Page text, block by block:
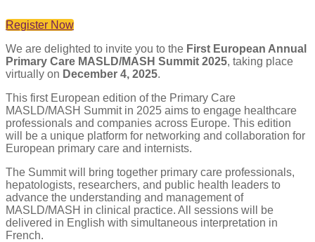
Register Now
We are delighted to invite you to the First European Annual
Primary Care MASLD/MASH Summit 2025, taking place
virtually on December 4, 2025.
This first European edition of the Primary Care
MASLD/MASH Summit in 2025 aims to engage healthcare
professionals and companies across Europe. This edition
will be a unique platform for networking and collaboration for
European primary care and internists.
The Summit will bring together primary care professionals,
hepatologists, researchers, and public health leaders to
advance the understanding and management of
MASLD/MASH in clinical practice. All sessions will be
delivered in English with simultaneous interpretation in
French.